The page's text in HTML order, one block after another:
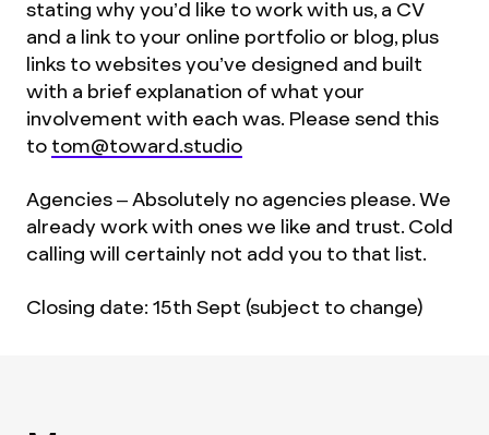
stating why you’d like to work with us, a CV
and a link to your online portfolio or blog, plus
links to websites you’ve designed and built
with a brief explanation of what your
involvement with each was. Please send this
to tom@toward.studio
Agencies – Absolutely no agencies please. We
already work with ones we like and trust. Cold
calling will certainly not add you to that list.
Closing date: 15th Sept (subject to change)